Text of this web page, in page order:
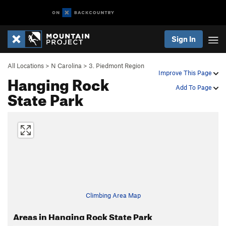
Sign In
Improve This Page
Add To Page
All Locations > N Carolina > 3. Piedmont Region
Hanging Rock
State Park
Climbing Area Map
Areas in Hanging Rock State Park